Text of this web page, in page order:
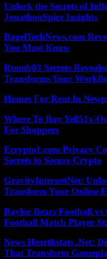
Unlock the Secrets of
JonathonSpire Insights
BagelTechNews.com
You Must Know
Rtomb03 Secrets
Transforms Your
Homes For Rent In
Where To Buy Yell51x-
For Shoppers
Ecrypto1.com Privacy
Secrets to Secure Crypto
GravityInternetNet:
Transform Your Online
Baylor Bears Football vs
Football Match Player
News Hearthstats .Net:
That Transform